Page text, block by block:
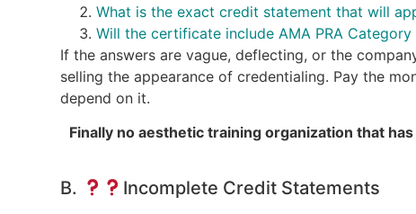
What is the exact credit statement that will
Will the certificate include AMA PRA
If the answers are vague, deflecting, or the
selling the appearance of credentialing. Pay the
depend on it.
Finally no aesthetic training organization that
B. Incomplete Credit Statements